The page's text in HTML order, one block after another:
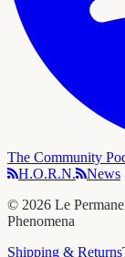
The Community
H.O.R.N.
News
© 2026 Le
Phenomena
Shipping & Returns